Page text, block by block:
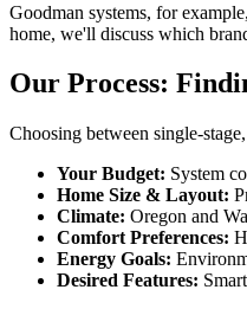
Goodman systems, for
home, we'll discuss which
Our Process:
Choosing between single-
Your Budget: System
Home Size & Layout:
Climate: Oregon and
Comfort Preferences:
Energy Goals:
Desired Features: